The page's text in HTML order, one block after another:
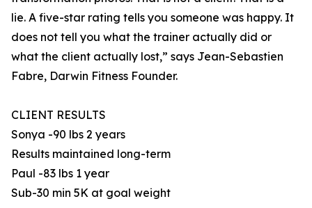
lie. A five-star rating tells you someone was happy. It
does not tell you what the trainer actually did or
what the client actually lost,” says Jean-Sebastien
Fabre, Darwin Fitness Founder.
CLIENT RESULTS
Sonya -90 lbs 2 years
Results maintained long-term
Paul -83 lbs 1 year
Sub-30 min 5K at goal weight